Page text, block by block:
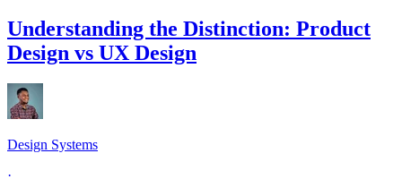
Understanding the Distinction: Product
Design vs UX Design
Design Systems
·